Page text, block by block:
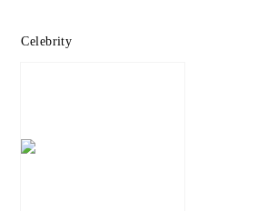
Celebrity